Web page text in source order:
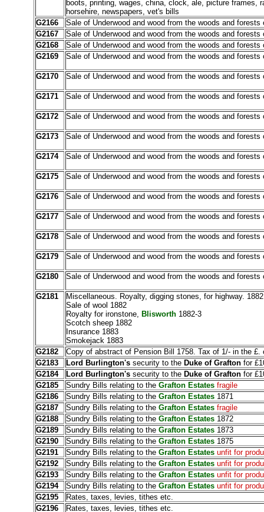
boots, printing, wages, china, clock, ale, picture frames,
horsehire, newspapers, vet's bills
G2166
Sale of Underwood and wood from the woods and forests
G2167
Sale of Underwood and wood from the woods and forests
G2168
Sale of Underwood and wood from the woods and forests
G2169
Sale of Underwood and wood from the woods and forests
G2170 Sale of Underwood and wood from the woods and forests
G2171 Sale of Underwood and wood from the woods and forests
G2172 Sale of Underwood and wood from the woods and forests
G2173 Sale of Underwood and wood from the woods and forests
G2174 Sale of Underwood and wood from the woods and forests
G2175 Sale of Underwood and wood from the woods and forests
G2176 Sale of Underwood and wood from the woods and forests
G2177 Sale of Underwood and wood from the woods and forests
G2178 Sale of Underwood and wood from the woods and forests
G2179 Sale of Underwood and wood from the woods and forests
G2180 Sale of Underwood and wood from the woods and forests
G2181
Miscellaneous. Royalty, digging stones, for highway. 1882
Sale of wool 1882
Royalty for ironstone, Blisworth 1882-3
Scotch sheep 1882
Insurance 1883
Smokejack 1883
G2182
Copy of abstract of Pension Bill 1758. Tax of 1/- in the
G2183
Lord Burlington's security to the Duke of Grafton for
G2184
Lord Burlington'ssecurity to the Duke of Grafton for
G2185
Sundry Bills relating to the Grafton Estates fragile
G2186
Sundry Bills relating to the Grafton Estates1871
G2187
Sundry Bills relating to the Grafton Estatesfragile
G2188
Sundry Bills relating to the Grafton Estates1872
G2189
Sundry Bills relating to the Grafton Estates1873
G2190
Sundry Bills relating to the Grafton Estates 1875
G2191
Sundry Bills relating to the Grafton Estates unfit for
G2192
Sundry Bills relating to the Grafton Estates unfit for
G2193
Sundry Bills relating to the Grafton Estates unfit for
G2194
Sundry Bills relating to the Grafton Estates unfit for
G2195
Rates, taxes, levies, tithes etc.
G2196
Rates, taxes, levies, tithes etc.